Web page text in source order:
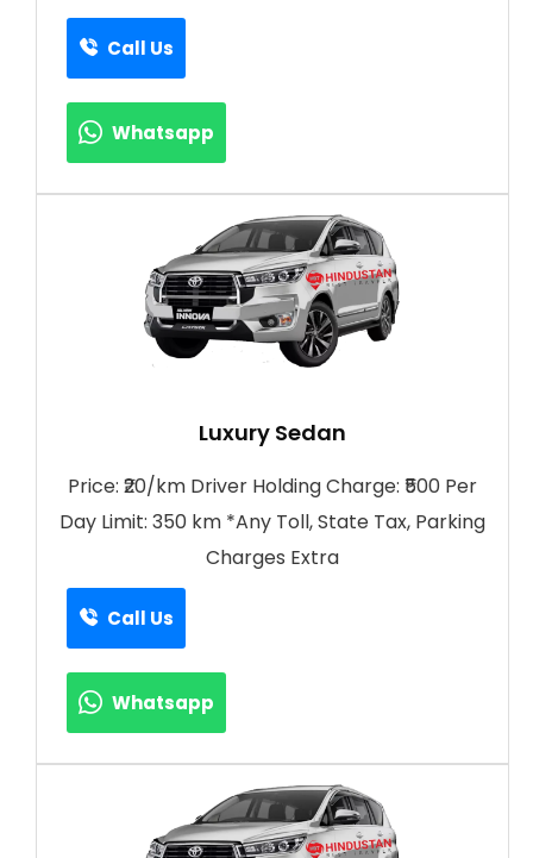
Call Us
Whatsapp
Luxury Sedan
Price: ₹20/km Driver Holding Charge: ₹500 Per
Day Limit: 350 km *Any Toll, State Tax, Parking
Charges Extra
Call Us
Whatsapp